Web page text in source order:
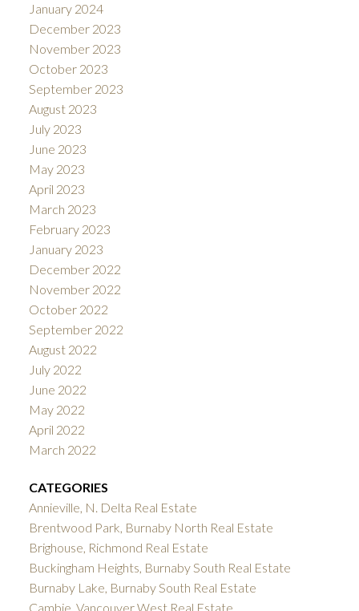
January 2024
December 2023
November 2023
October 2023
September 2023
August 2023
July 2023
June 2023
May 2023
April 2023
March 2023
February 2023
January 2023
December 2022
November 2022
October 2022
September 2022
August 2022
July 2022
June 2022
May 2022
April 2022
March 2022
CATEGORIES
Annieville, N. Delta Real Estate
Brentwood Park, Burnaby North Real Estate
Brighouse, Richmond Real Estate
Buckingham Heights, Burnaby South Real Estate
Burnaby Lake, Burnaby South Real Estate
Cambie, Vancouver West Real Estate